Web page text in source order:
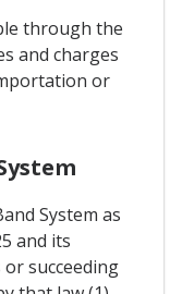
through the
and charges
or
System as
and its
succeeding